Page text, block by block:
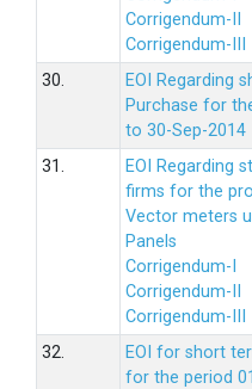
Corrigendum-II
Corrigendum-III
30.
EOI Regarding
Purchase for
to 30-Sep-2014
31.
EOI Regarding
firms for the
Vector meters
Panels
Corrigendum-I
Corrigendum-II
Corrigendum-III
32.
EOI for short
for the period